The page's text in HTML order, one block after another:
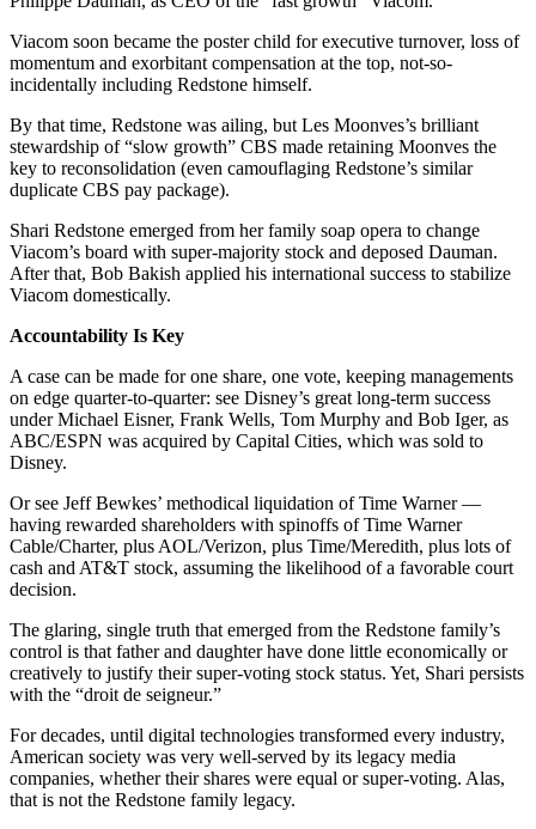
Viacom soon became the poster child for executive turnover, loss of
momentum and exorbitant compensation at the top, not-so-
incidentally including Redstone himself.
By that time, Redstone was ailing, but Les Moonves’s brilliant
stewardship of “slow growth” CBS made retaining Moonves the
key to reconsolidation (even camouflaging Redstone’s similar
duplicate CBS pay package).
Shari Redstone emerged from her family soap opera to change
Viacom’s board with super-majority stock and deposed Dauman.
After that, Bob Bakish applied his international success to stabilize
Viacom domestically.
Accountability Is Key
A case can be made for one share, one vote, keeping managements
on edge quarter-to-quarter: see Disney’s great long-term success
under Michael Eisner, Frank Wells, Tom Murphy and Bob Iger, as
ABC/ESPN was acquired by Capital Cities, which was sold to
Disney.
Or see Jeff Bewkes’ methodical liquidation of Time Warner —
having rewarded shareholders with spinoffs of Time Warner
Cable/Charter, plus AOL/Verizon, plus Time/Meredith, plus lots of
cash and AT&T stock, assuming the likelihood of a favorable court
decision.
The glaring, single truth that emerged from the Redstone family’s
control is that father and daughter have done little economically or
creatively to justify their super-voting stock status. Yet, Shari persists
with the “droit de seigneur.”
For decades, until digital technologies transformed every industry,
American society was very well-served by its legacy media
companies, whether their shares were equal or super-voting. Alas,
that is not the Redstone family legacy.